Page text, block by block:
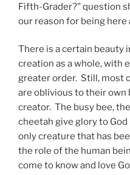
Fifth-Grader?” question
our reason for being here
There is a certain beauty
creation as a whole, with
greater order. Still, most
are oblivious to their own
creator. The busy bee,
cheetah give glory to
only creature that has
the role of the human
come to know and love